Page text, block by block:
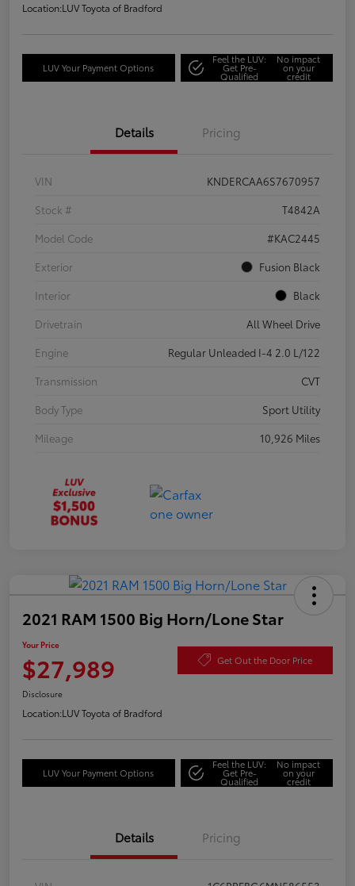
Location:LUV Toyota of Bradford
LUV Your Payment Options
Feel the LUV:
Get Pre-
Qualified
No impact
on your
credit
Details Pricing
VIN
KNDERCAA6S7670957
Stock #
T4842A
Model Code
#KAC2445
Exterior
Fusion Black
Interior
Black
Drivetrain
All Wheel Drive
Engine
Regular Unleaded I-4 2.0 L/122
Transmission
CVT
Body Type
Sport Utility
Mileage
10,926 Miles
2021 RAM 1500 Big Horn/Lone Star
Your Price
$27,989 Get Out the Door Price
Disclosure
Location:LUV Toyota of Bradford
LUV Your Payment Options
Feel the LUV:
Get Pre-
Qualified
No impact
on your
credit
Details Pricing